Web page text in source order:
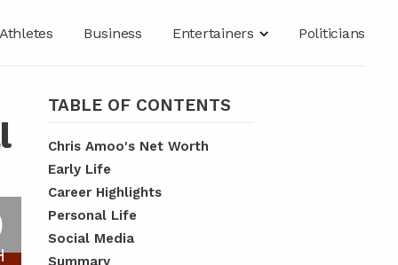
Athletes Business Entertainers Politicians
TABLE OF CONTENTS
Chris Amoo's Net Worth
Early Life
Career Highlights
Personal Life
Social Media
Summary